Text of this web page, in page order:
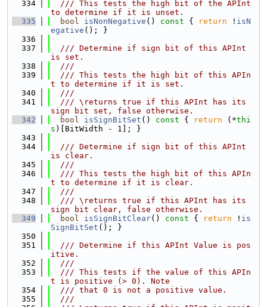
  334
  /// This tests the high bit of the APInt
to determine if it is unset.
  335
bool isNonNegative () const { return ! isN
egative (); }
  336
  337
  /// Determine if sign bit of this APInt
is set.
  338
  ///
  339
  /// This tests the high bit of this APIn
t to determine if it is set.
  340
  ///
  341
  /// \returns true if this APInt has its
sign bit set, false otherwise.
  342
bool isSignBitSet () const { return (*thi
s )[BitWidth - 1]; }
  343
  344
  /// Determine if sign bit of this APInt
is clear.
  345
  ///
  346
  /// This tests the high bit of this APIn
t to determine if it is clear.
  347
  ///
  348
  /// \returns true if this APInt has its
sign bit clear, false otherwise.
  349
bool isSignBitClear() const { return ! is
SignBitSet (); }
  350
  351
  /// Determine if this APInt Value is pos
itive.
  352
  ///
  353
  /// This tests if the value of this APIn
t is positive (> 0). Note
  354
  /// that 0 is not a positive value.
  355
  ///